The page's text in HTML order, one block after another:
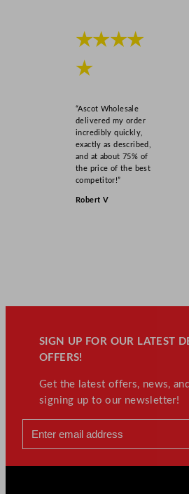
★★★★
★
“Ascot Wholesale
delivered my order
incredibly quickly,
exactly as described,
and at about 75% of
the price of the best
competitor!”
Robert V
SIGN UP FOR OUR LATEST
OFFERS!
Get the latest offers, news,
signing up to our newsletter!